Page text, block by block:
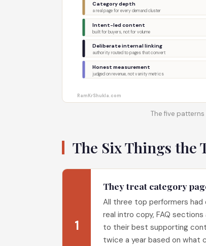
Category depth
a real page for every demand cluster
Intent-led content
built for buyers, not for volume
Deliberate internal linking
authority routed to pages that convert
Honest measurement
judged on revenue, not vanity metrics
RamKrShukla.com
The five
The Six Things the
1
They treat category
All three top performers
real intro copy, FAQ
to their best supporting
twice a year based on what